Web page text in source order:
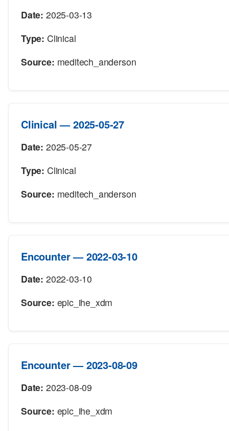
Date: 2025-03-13
Type: Clinical
Source: meditech_anderson
Clinical — 2025-05-27
Date: 2025-05-27
Type: Clinical
Source: meditech_anderson
Encounter — 2022-03-10
Date: 2022-03-10
Source: epic_ihe_xdm
Encounter — 2023-08-09
Date: 2023-08-09
Source: epic_ihe_xdm